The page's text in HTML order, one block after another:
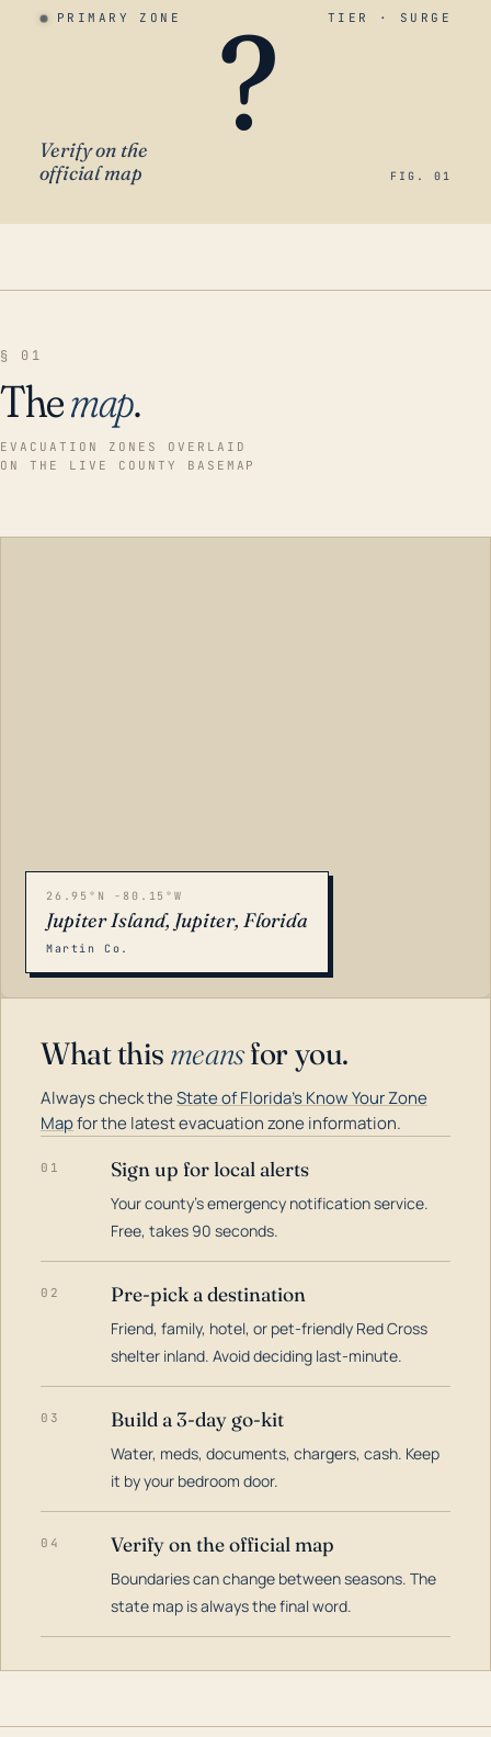
PRIMARY ZONE TIER · SURGE
?
Verify on the
official map
FIG. 01
§ 01
Themap.
EVACUATION ZONES OVERLAID
ON THE LIVE COUNTY BASEMAP
26.95°N -80.15°W
Jupiter Island, Jupiter, Florida
Martin Co.
What this meansfor you.
Always check theState of Florida's Know Your Zone
Mapfor the latest evacuation zone information.
01 Sign up for local alerts
Your county's emergency notification service.
Free, takes 90 seconds.
02 Pre-pick a destination
Friend, family, hotel, or pet-friendly Red Cross
shelter inland. Avoid deciding last-minute.
03 Build a 3-day go-kit
Water, meds, documents, chargers, cash. Keep
it by your bedroom door.
04 Verify on the official map
Boundaries can change between seasons. The
state map is always the final word.